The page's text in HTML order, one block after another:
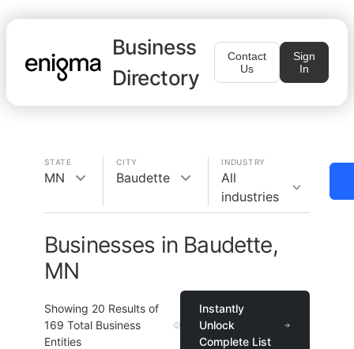
Business
Directory
Contact
Us
Sign
In
STATE
MN
CITY
Baudette
INDUSTRY
All
industries
Businesses in Baudette,
MN
Showing 20 Results of
169 Total Business
Entities
Instantly
Unlock
Complete List